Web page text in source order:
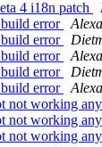
4 i18n patch
error
error
error
error
error
not working
not working
not working